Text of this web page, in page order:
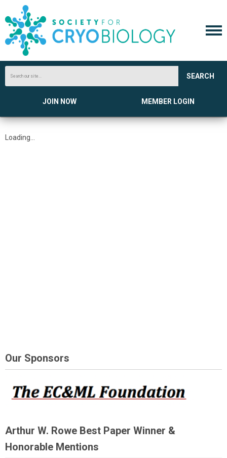
SEARCH
JOIN NOW MEMBER LOGIN
Loading...
Our Sponsors
Arthur W. Rowe Best Paper Winner &
Honorable Mentions